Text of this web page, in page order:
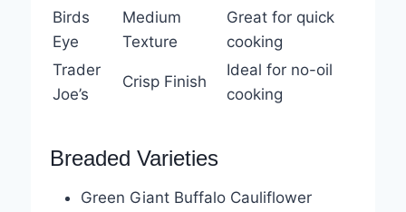
Birds
Eye
Medium
Texture
Great for quick
cooking
Trader
Joe’s
Crisp Finish
Ideal for no-oil
cooking
Breaded Varieties
Green Giant Buffalo Cauliflower